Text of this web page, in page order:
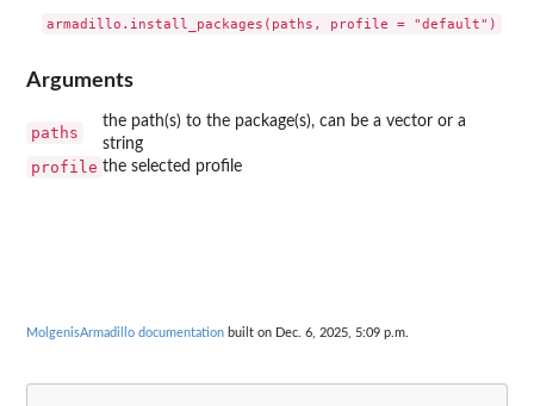
Arguments
paths
the path(s) to the package(s), can be a vector or a
string
profile the selected profile
MolgenisArmadillo documentation built on Dec. 6, 2025, 5:09 p.m.